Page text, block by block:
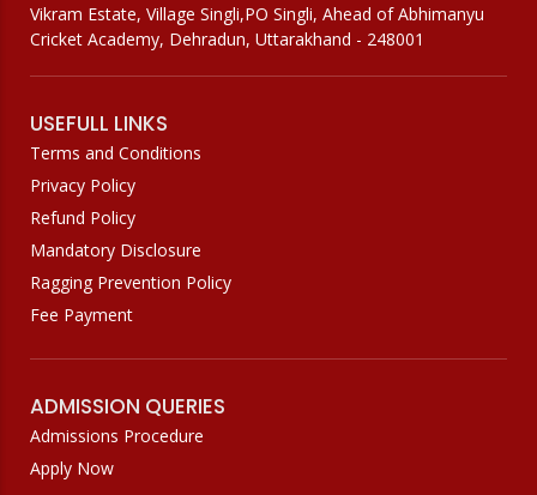
Vikram Estate, Village Singli,PO Singli, Ahead of Abhimanyu
Cricket Academy, Dehradun, Uttarakhand - 248001
USEFULL LINKS
Terms and Conditions
Privacy Policy
Refund Policy
Mandatory Disclosure
Ragging Prevention Policy
Fee Payment
ADMISSION QUERIES
Admissions Procedure
Apply Now